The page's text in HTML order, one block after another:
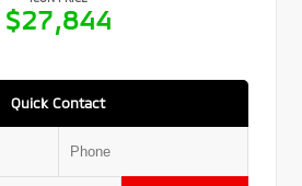
$27,844
Quick Contact